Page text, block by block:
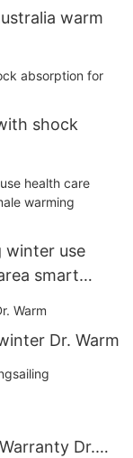
warm
shock
winter use
smart
Dr. Warm
Dr.